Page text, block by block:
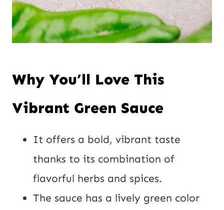
Why You’ll Love This
Vibrant Green Sauce
It offers a bold, vibrant taste
thanks to its combination of
flavorful herbs and spices.
The sauce has a lively green color